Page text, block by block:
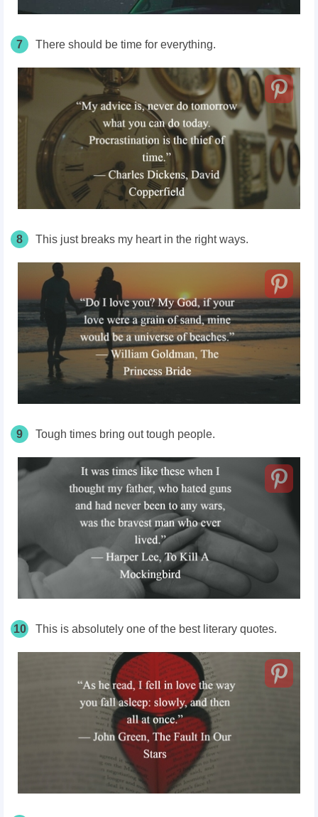
7 There should be time for everything.
8 This just breaks my heart in the right ways.
9 Tough times bring out tough people.
10 This is absolutely one of the best literary quotes.